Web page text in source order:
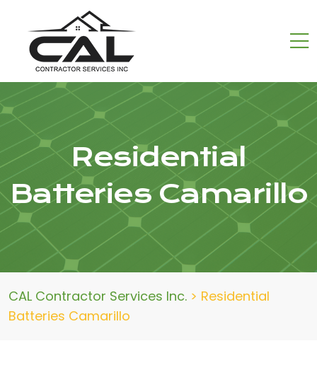
Residential
Batteries Camarillo
CAL Contractor Services Inc. > Residential
Batteries Camarillo